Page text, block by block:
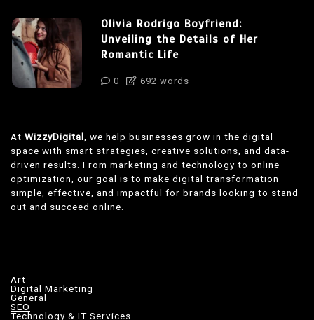
Olivia Rodrigo Boyfriend:
Unveiling the Details of Her
Romantic Life
0 692 words
At WizzyDigital , we help businesses grow in the digital
space with smart strategies, creative solutions, and data-
driven results. From marketing and technology to online
optimization, our goal is to make digital transformation
simple, effective, and impactful for brands looking to stand
out and succeed online.
Art
Digital Marketing
General
SEO
Technology & IT Services